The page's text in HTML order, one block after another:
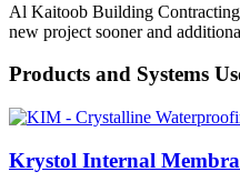
Al Kaitoob Building
new project sooner and
Products and Systems
Krystol Internal